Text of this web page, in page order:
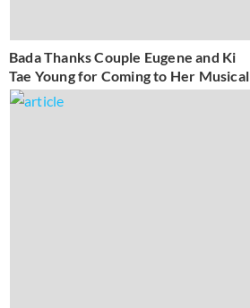
Bada Thanks Couple Eugene and Ki
Tae Young for Coming to Her Musical